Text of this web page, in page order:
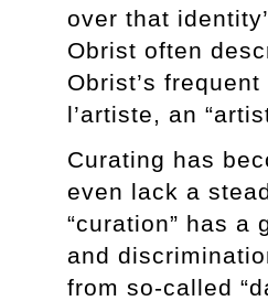
over that
Obrist often
Obrist’s
l’artiste, an
Curating has
even lack a
“curation” has a
and
from so-called